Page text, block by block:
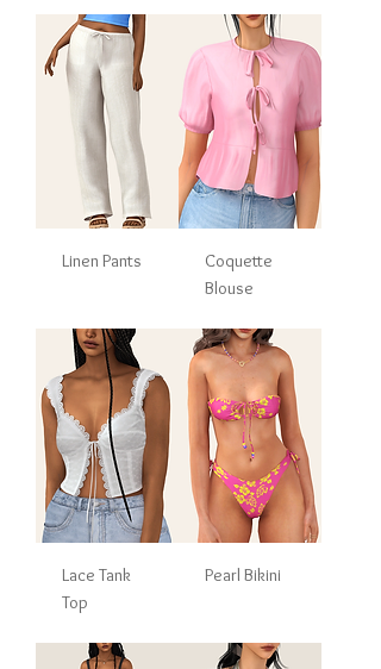
Linen Pants
Coquette
Blouse
Lace Tank
Top
Pearl Bikini